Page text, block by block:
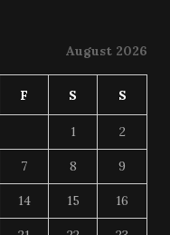
August 2026
F S S
1 2
7 8 9
14 15 16